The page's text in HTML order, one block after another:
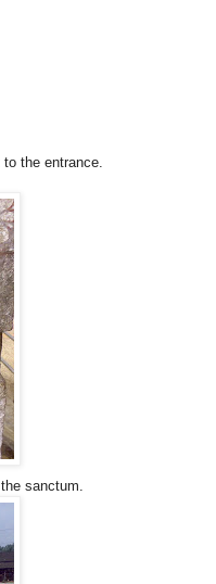
the entrance.
sanctum.